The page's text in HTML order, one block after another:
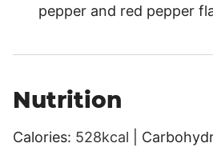
pepper and red pepper
Nutrition
Calories: 528kcal